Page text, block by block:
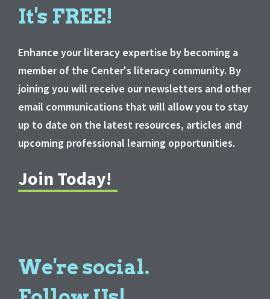
It's FREE!
Enhance your literacy expertise by becoming a
member of the Center's literacy community. By
joining you will receive our newsletters and other
email communications that will allow you to stay
up to date on the latest resources, articles and
upcoming professional learning opportunities.
Join Today!
We're social.